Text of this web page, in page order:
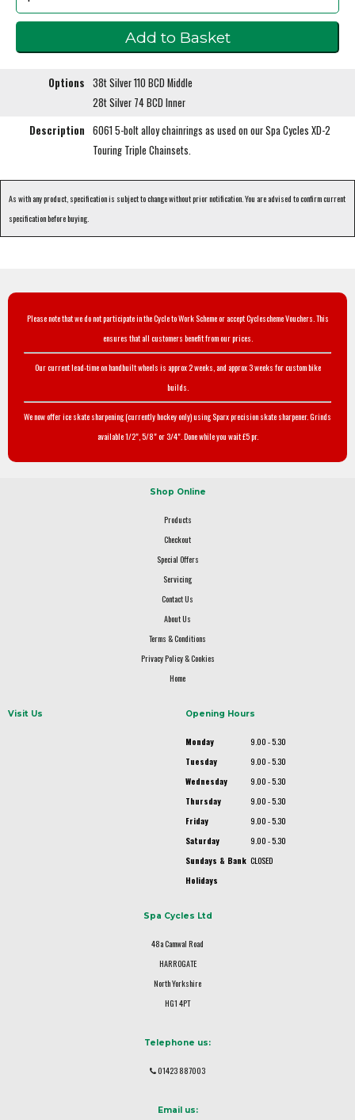
Options 38t Silver 110 BCD Middle
28t Silver 74 BCD Inner
Description 6061 5-bolt alloy chainrings as used on our Spa Cycles XD-2
Touring Triple Chainsets.
As with any product, specification is subject to change without prior notification. You are advised to confirm current
specification before buying.
Please note that we do not participate in the Cycle to Work Scheme or accept Cyclescheme Vouchers. This
ensures that all customers benefit from our prices.
Our current lead-time on handbuilt wheels is approx 2 weeks, and approx 3 weeks for custom bike
builds.
We now offer ice skate sharpening (currently hockey only) using Sparx precision skate sharpener. Grinds
available 1/2", 5/8" or 3/4". Done while you wait £5 pr.
Shop Online
Products
Checkout
Special Offers
Servicing
Contact Us
About Us
Terms & Conditions
Privacy Policy & Cookies
Home
Visit Us Opening Hours
Monday
9.00 - 5.30
Tuesday
9.00 - 5.30
Wednesday
9.00 - 5.30
Thursday
9.00 - 5.30
Friday
9.00 - 5.30
Saturday
9.00 - 5.30
Sundays & Bank
Holidays
CLOSED
Spa Cycles Ltd
48a Camwal Road
HARROGATE
North Yorkshire
HG1 4PT
Telephone us:
01423 887003
Email us: